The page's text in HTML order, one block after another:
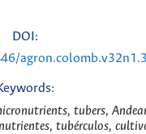
DOI:
tubers,
tubérculos,